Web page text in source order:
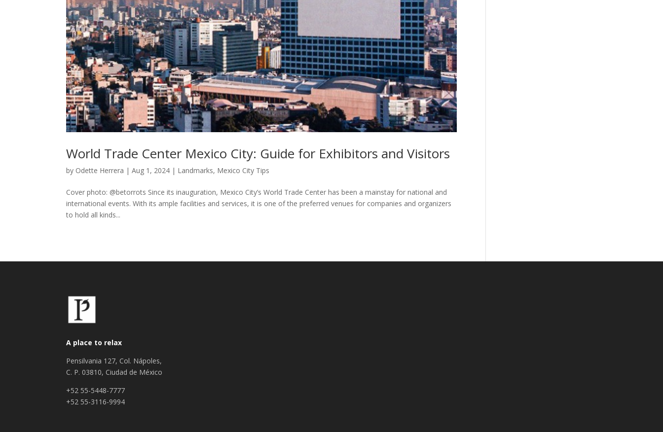
World Trade Center Mexico City: Guide for Exhibitors and Visitors
by Odette Herrera |Aug 1, 2024 | Landmarks, Mexico City Tips
Cover photo: @betorrots Since its inauguration, Mexico City’s World Trade Center has been a mainstay for national and
international events. With its ample facilities and services, it is one of the preferred venues for companies and organizers
to hold all kinds...
A place to relax
Pensilvania 127, Col. Nápoles,
C. P. 03810, Ciudad de México
+52 55-5448-7777
+52 55-3116-9994